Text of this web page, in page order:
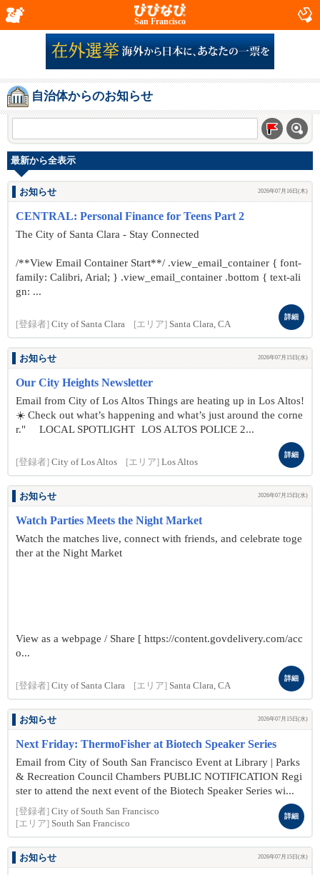
San Francisco
自治体からのお知らせ
最新から全表示
お知らせ 2026年07月16日(木)
CENTRAL: Personal Finance for Teens Part 2
The City of Santa Clara - Stay Connected
/**View Email Container Start**/ .view_email_container { font-
family: Calibri, Arial; } .view_email_container .bottom { text-ali
gn: ...
[登録者] City of Santa Clara [エリア] Santa Clara, CA
詳細
お知らせ 2026年07月15日(水)
Our City Heights Newsletter
Email from City of Los Altos Things are heating up in Los Altos!
☀️ Check out what’s happening and what’s just around the corne
r." LOCAL SPOTLIGHT LOS ALTOS POLICE 2...
[登録者] City of Los Altos [エリア] Los Altos
詳細
お知らせ 2026年07月15日(水)
Watch Parties Meets the Night Market
Watch the matches live, connect with friends, and celebrate toge
ther at the Night Market
View as a webpage / Share [ https://content.govdelivery.com/acc
o...
[登録者] City of Santa Clara [エリア] Santa Clara, CA
詳細
お知らせ 2026年07月15日(水)
Next Friday: ThermoFisher at Biotech Speaker Series
Email from City of South San Francisco Event at Library | Parks
& Recreation Council Chambers PUBLIC NOTIFICATION Regi
ster to attend the next event of the Biotech Speaker Series wi...
[登録者] City of South San Francisco
[エリア] South San Francisco
詳細
お知らせ 2026年07月15日(水)